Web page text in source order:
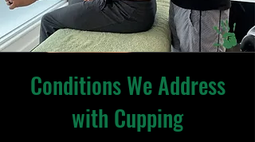
Conditions We Address
with Cupping